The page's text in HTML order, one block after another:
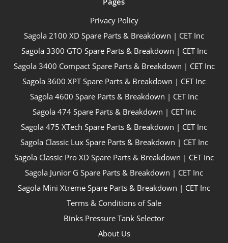
Privacy Policy
Sagola 2100 XD Spare Parts & Breakdown | CET Inc
Sagola 3300 GTO Spare Parts & Breakdown | CET Inc
Sagola 3400 Compact Spare Parts & Breakdown | CET Inc
Sagola 3600 XPT Spare Parts & Breakdown | CET Inc
Sagola 4600 Spare Parts & Breakdown | CET Inc
Sagola 474 Spare Parts & Breakdown | CET Inc
Sagola 475 XTech Spare Parts & Breakdown | CET Inc
Sagola Classic Lux Spare Parts & Breakdown | CET Inc
Sagola Classic Pro XD Spare Parts & Breakdown | CET Inc
Sagola Junior G Spare Parts & Breakdown | CET Inc
Sagola Mini Xtreme Spare Parts & Breakdown | CET Inc
Terms & Conditions of Sale
Binks Pressure Tank Selector
About Us